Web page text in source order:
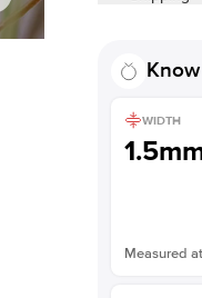
WIDTH
Measured